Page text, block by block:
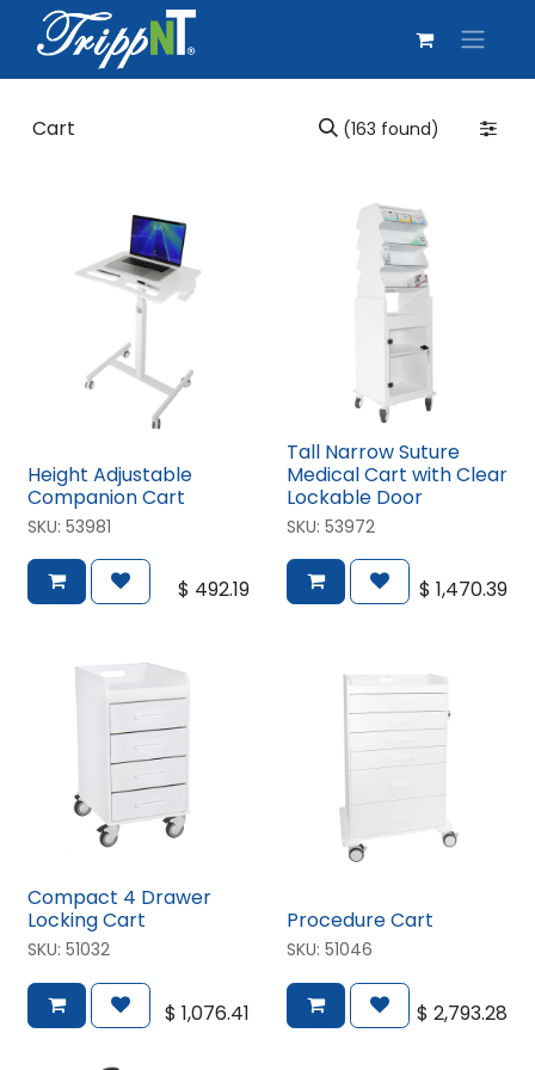
(163 found)
Height Adjustable
Companion Cart
SKU: 53981
$ 492.19
Tall Narrow Suture
Medical Cart with Clear
Lockable Door
SKU: 53972
$ 1,470.39
Compact 4 Drawer
Locking Cart
SKU: 51032
$ 1,076.41
Procedure Cart
SKU: 51046
$ 2,793.28